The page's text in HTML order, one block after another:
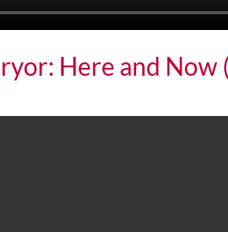
Here and Now
Richard Pryor: Here and Now (1983)